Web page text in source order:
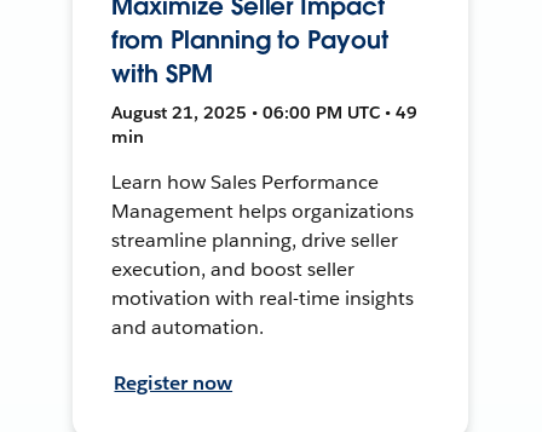
from Planning to Payout
with SPM
August 21, 2025 • 06:00 PM UTC • 49
min
Learn how Sales Performance
Management helps organizations
streamline planning, drive seller
execution, and boost seller
motivation with real-time insights
and automation.
Register now